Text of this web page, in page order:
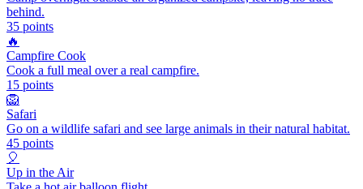
behind.
35 points
🔥
Campfire Cook
Cook a full meal over a real campfire.
15 points
🦁
Safari
Go on a wildlife safari and see large animals in their natural habitat.
45 points
🎈
Up in the Air